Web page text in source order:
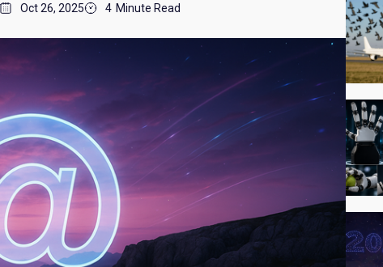
Oct 26, 2025 4 Minute Read